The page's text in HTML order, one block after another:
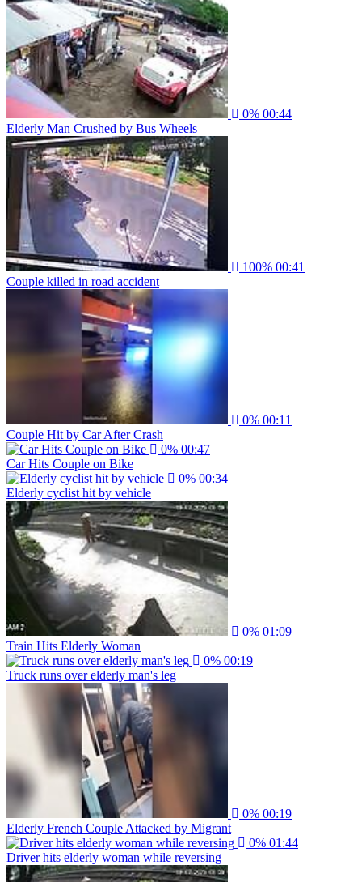
0% 00:44
Elderly Man Crushed by Bus Wheels
100% 00:41
Couple killed in road accident
0% 00:11
Couple Hit by Car After Crash
0% 00:47
Car Hits Couple on Bike
0% 00:34
Elderly cyclist hit by vehicle
0% 01:09
Train Hits Elderly Woman
0% 00:19
Truck runs over elderly man's leg
0% 00:19
Elderly French Couple Attacked by Migrant
0% 01:44
Driver hits elderly woman while reversing